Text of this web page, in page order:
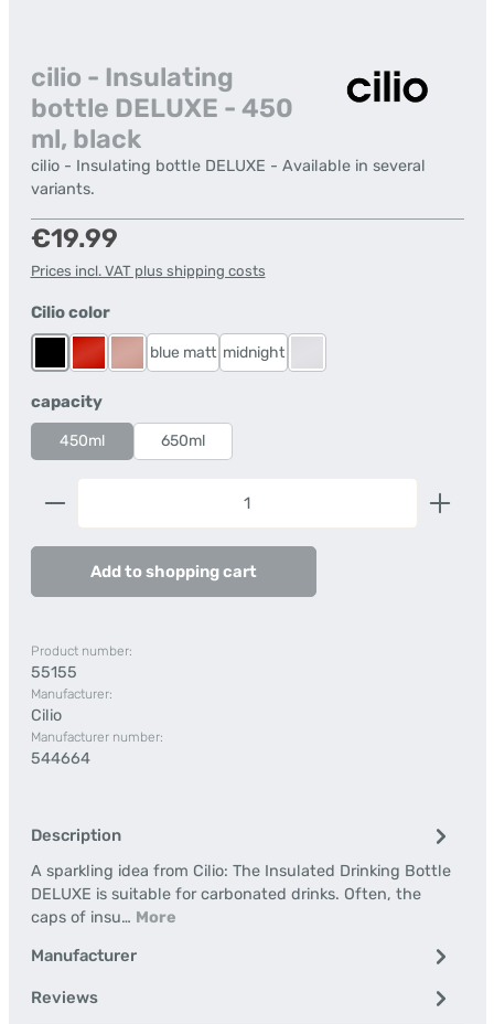
cilio - Insulating
bottle DELUXE - 450
ml, black
cilio - Insulating bottle DELUXE - Available in several
variants.
Regular price:
€19.99
Prices incl. VAT plus shipping costs
Select
Cilio color
BlackRed Rose Gold
blue matt midnight
stainless steel
Select
capacity
450ml 650ml
Product Quantity: Enter the desired amount or
Add to shopping cart
Product number:
55155
Manufacturer:
Cilio
Manufacturer number:
544664
Description
A sparkling idea from Cilio: The Insulated Drinking Bottle
DELUXE is suitable for carbonated drinks. Often, the
caps of insu… More
Manufacturer
Reviews